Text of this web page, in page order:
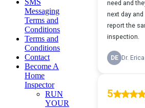
Messaging
Terms and
Conditions
Terms and
Conditions
Contact
Become A
Home
Inspector
RUN
YOUR